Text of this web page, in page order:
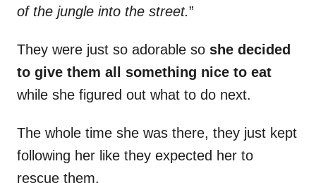
of the jungle into the street.”
They were just so adorable so she decided
to give them all something nice to eat
while she figured out what to do next.
The whole time she was there, they just kept
following her like they expected her to
rescue them.